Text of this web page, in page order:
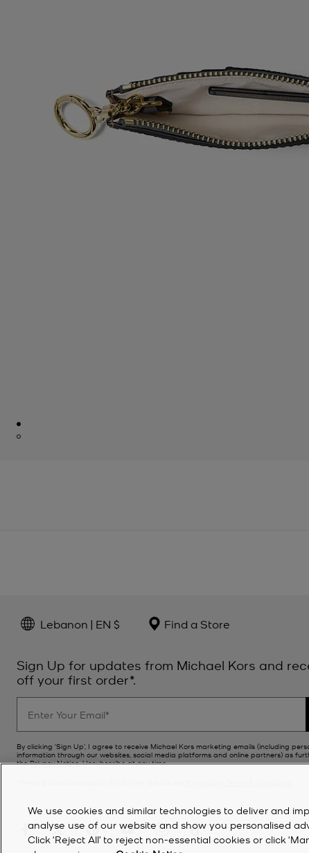
Lebanon | EN $ Find a Store
Sign Up for updates from Michael Kors and
off your first order*.
By clicking ‘Sign Up’, I agree to receive Michael Kors marketing emails (including
information through our websites, social media platforms and online partners) as
thePrivacy Notice. Unsubscribe at any time.
We use cookies and similar technologies to deliver and
analyse use of our website and show you personalised
Click ‘Reject All’ to reject non-essential cookies or click